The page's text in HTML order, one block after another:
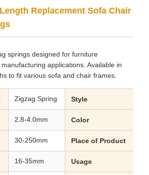
Replacement Sofa Chair
springs designed for furniture
applications. Available in
to fit various sofa and chair frames.
Zigzag Spring Style
2.8-4.0mm Color
30-250mm Place of Product
16-35mm Usage